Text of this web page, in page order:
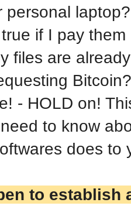
personal
if I pay
files are
- HOLD on!
to know
does to
to establish